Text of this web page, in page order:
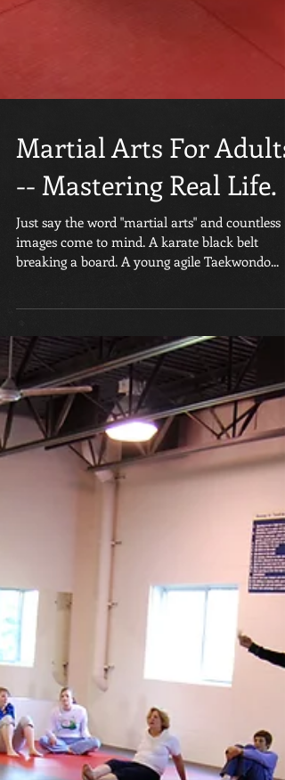
Martial Arts For Adults
-- Mastering Real Life.
Just say the word "martial arts" and countless
images come to mind. A karate black belt